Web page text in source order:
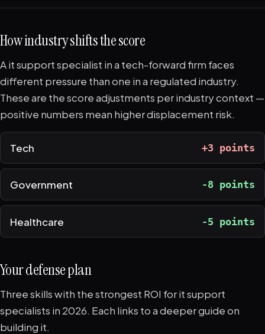
How industry shifts the score
A it support specialist in a tech-forward firm faces
different pressure than one in a regulated industry.
These are the score adjustments per industry context —
positive numbers mean higher displacement risk.
Tech +3 points
Government -8 points
Healthcare -5 points
Your defense plan
Three skills with the strongest ROI for it support
specialists in 2026. Each links to a deeper guide on
building it.